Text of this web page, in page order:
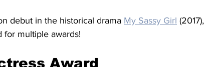
debut in the historical drama My Sassy Girl
for multiple awards!
Award